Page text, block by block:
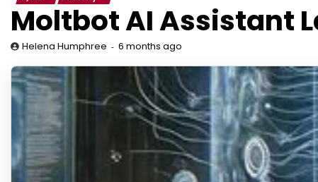
Moltb​ot AI Assistant
Helena Humphree 6 months ago